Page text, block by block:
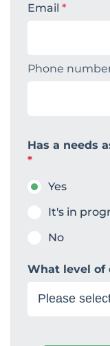
Email *
Phone
Has a needs
*
Yes
It's in
No
What level of